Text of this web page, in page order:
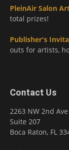
PleinAir Salon
total prizes!
Publisher's
outs for artists,
Contact Us
2263 NW 2nd Ave
Suite 207
Boca Raton, FL